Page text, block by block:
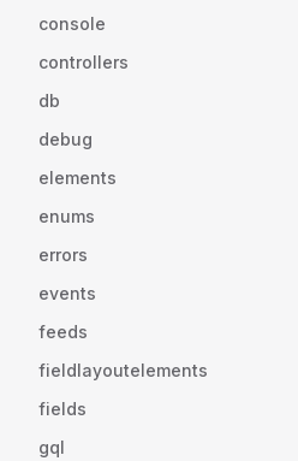
console
controllers
db
debug
elements
enums
errors
events
feeds
fieldlayoutelements
fields
gql